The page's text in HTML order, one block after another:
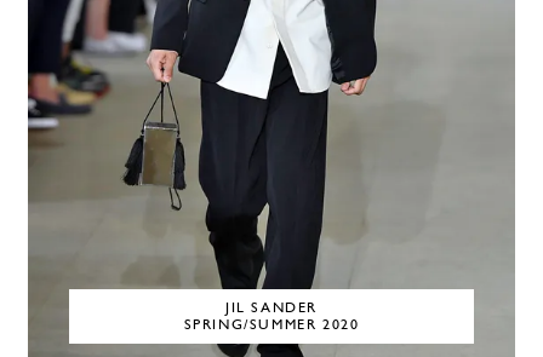
JIL SANDER
SPRING/SUMMER 2020